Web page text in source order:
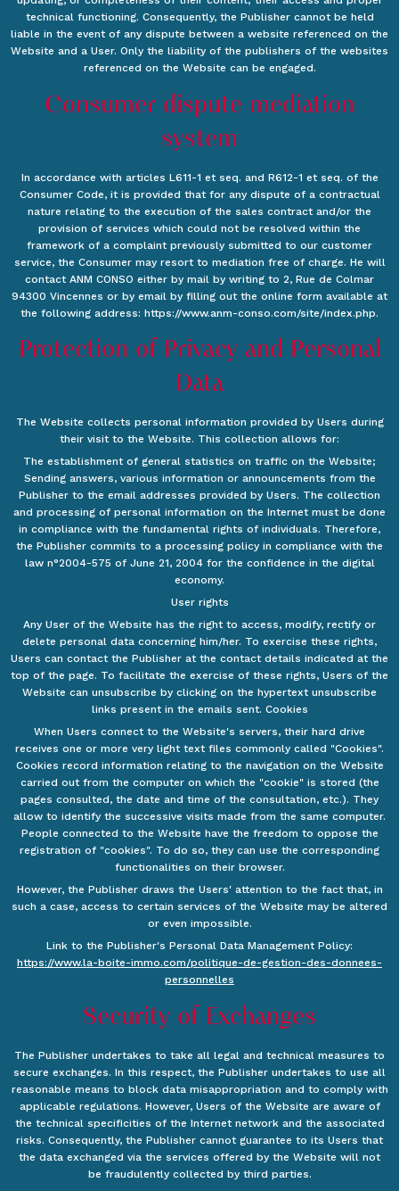
technical functioning. Consequently, the Publisher cannot be held
liable in the event of any dispute between a website referenced on the
Website and a User. Only the liability of the publishers of the websites
referenced on the Website can be engaged.
Consumer dispute mediation
system
In accordance with articles L611-1 et seq. and R612-1 et seq. of the
Consumer Code, it is provided that for any dispute of a contractual
nature relating to the execution of the sales contract and/or the
provision of services which could not be resolved within the
framework of a complaint previously submitted to our customer
service, the Consumer may resort to mediation free of charge. He will
contact ANM CONSO either by mail by writing to 2, Rue de Colmar
94300 Vincennes or by email by filling out the online form available at
the following address: https://www.anm-conso.com/site/index.php.
Protection of Privacy and Personal
Data
The Website collects personal information provided by Users during
their visit to the Website. This collection allows for:
The establishment of general statistics on traffic on the Website;
Sending answers, various information or announcements from the
Publisher to the email addresses provided by Users. The collection
and processing of personal information on the Internet must be done
in compliance with the fundamental rights of individuals. Therefore,
the Publisher commits to a processing policy in compliance with the
law n°2004-575 of June 21, 2004 for the confidence in the digital
economy.
User rights
Any User of the Website has the right to access, modify, rectify or
delete personal data concerning him/her. To exercise these rights,
Users can contact the Publisher at the contact details indicated at the
top of the page. To facilitate the exercise of these rights, Users of the
Website can unsubscribe by clicking on the hypertext unsubscribe
links present in the emails sent. Cookies
When Users connect to the Website's servers, their hard drive
receives one or more very light text files commonly called "Cookies".
Cookies record information relating to the navigation on the Website
carried out from the computer on which the "cookie" is stored (the
pages consulted, the date and time of the consultation, etc.). They
allow to identify the successive visits made from the same computer.
People connected to the Website have the freedom to oppose the
registration of "cookies". To do so, they can use the corresponding
functionalities on their browser.
However, the Publisher draws the Users' attention to the fact that, in
such a case, access to certain services of the Website may be altered
or even impossible.
Link to the Publisher's Personal Data Management Policy:
https://www.la-boite-immo.com/politique-de-gestion-des-donnees-
personnelles
Security of Exchanges
The Publisher undertakes to take all legal and technical measures to
secure exchanges. In this respect, the Publisher undertakes to use all
reasonable means to block data misappropriation and to comply with
applicable regulations. However, Users of the Website are aware of
the technical specificities of the Internet network and the associated
risks. Consequently, the Publisher cannot guarantee to its Users that
the data exchanged via the services offered by the Website will not
be fraudulently collected by third parties.